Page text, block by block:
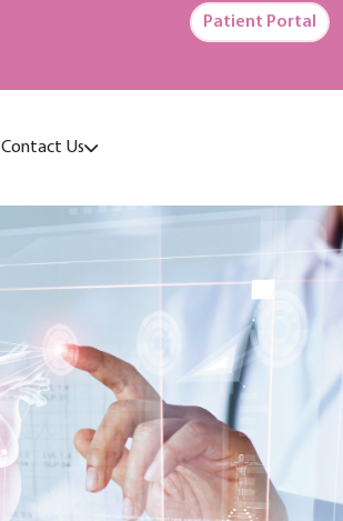
Patient Portal
Contact Us